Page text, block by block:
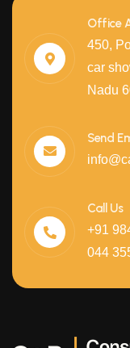
Office
450,
car
Nadu
Send
Call Us
+91
044